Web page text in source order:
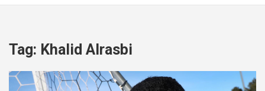
Tag: Khalid Alrasbi